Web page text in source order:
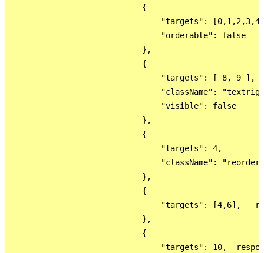
                            {
"targets":
                                "orderable": false
                            },
                            {
                                "targets": [ 8, 9 ],
"className":
                                "visible": false
                            },
                            {
                                "targets": 4,
                                "className": "reorder"
                            },
                            {
"targets": [4,6],
                            },
                            {
"targets": 10,